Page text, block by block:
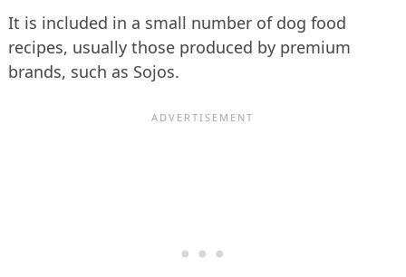
It is included in a small number of dog food
recipes, usually those produced by premium
brands, such as Sojos.